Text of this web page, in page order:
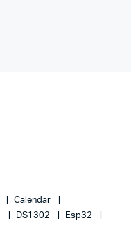
Calendar
DS1302
Esp32